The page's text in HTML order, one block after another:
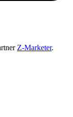
Z-Marketer.